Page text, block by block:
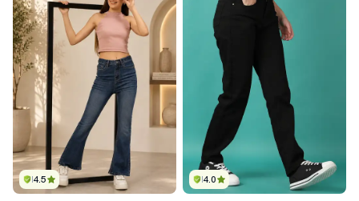
4.5 4.0